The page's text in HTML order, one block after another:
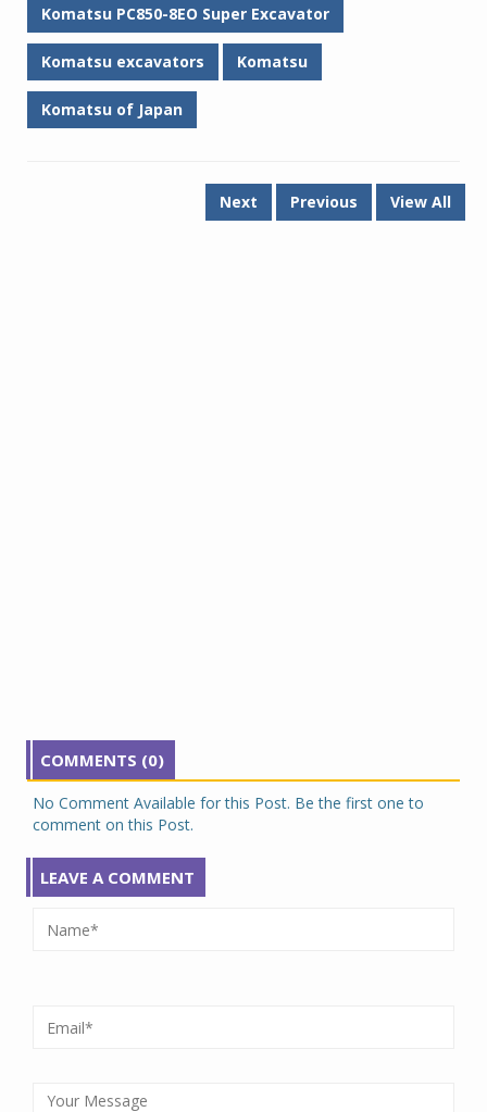
Komatsu PC850-8EO Super Excavator
Komatsu excavators Komatsu
Komatsu of Japan
Next Previous View All
COMMENTS (0)
No Comment Available for this Post. Be the first one to
comment on this Post.
LEAVE A COMMENT